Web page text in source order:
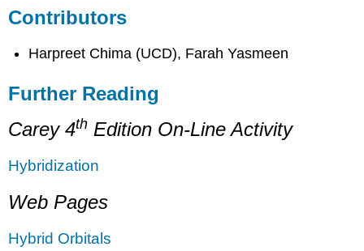
Contributors
Harpreet Chima (UCD), Farah Yasmeen
Further Reading
Carey 4th Edition On-Line Activity
Hybridization
Web Pages
Hybrid Orbitals